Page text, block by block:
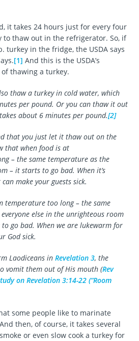
it takes 24 hours just for every four
to thaw out in the refrigerator. So, if
turkey in the fridge, the USDA says
[1] And this is the USDA’s
thawing a turkey.
thaw a turkey in cold water, which
per pound. Or you can thaw it out
about 6 minutes per pound.[2]
that you just let it thaw out on the
that when food is at
– the same temperature as the
– it starts to go bad. When it’s
make your guests sick.
temperature too long – the same
else in the unrighteous room
go bad. When we are lukewarm for
God sick.
Laodiceans in Revelation 3, the
vomit them out of His mouth (Rev
on Revelation 3:14-22 (“Room
some people like to marinate
then, of course, it takes several
or even slow cook a turkey for